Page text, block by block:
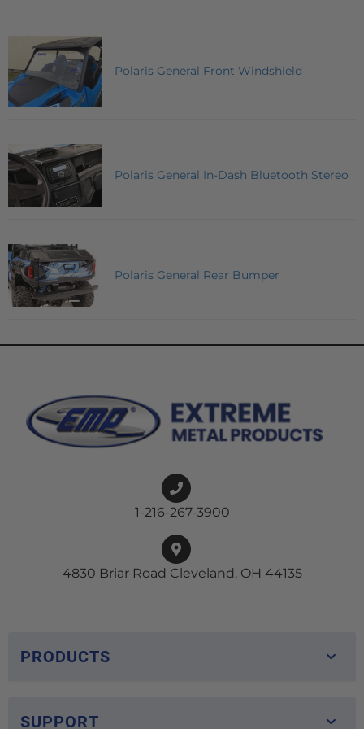
Polaris General Front Windshield
Polaris General In-Dash Bluetooth Stereo
Polaris General Rear Bumper
1-216-267-3900
4830 Briar Road Cleveland, OH 44135
PRODUCTS
SUPPORT